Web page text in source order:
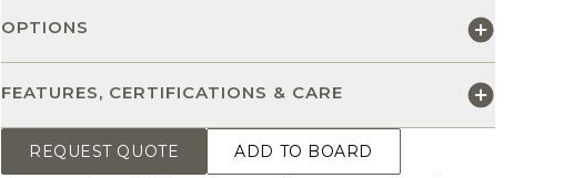
OPTIONS
FEATURES, CERTIFICATIONS & CARE
REQUEST QUOTE ADD TO BOARD